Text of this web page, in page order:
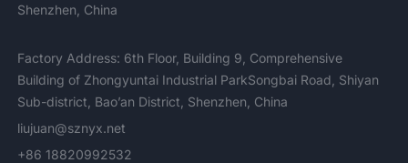
Shenzhen, China
Factory Address: 6th Floor, Building 9, Comprehensive
Building of Zhongyuntai Industrial ParkSongbai Road, Shiyan
Sub-district, Bao’an District, Shenzhen, China
liujuan@sznyx.net
+86 18820992532